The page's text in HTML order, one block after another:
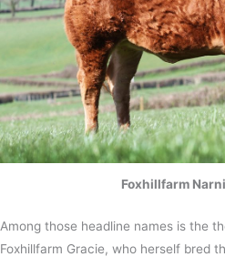
Foxhillfarm
Among those headline names is the
Foxhillfarm Gracie, who herself bred